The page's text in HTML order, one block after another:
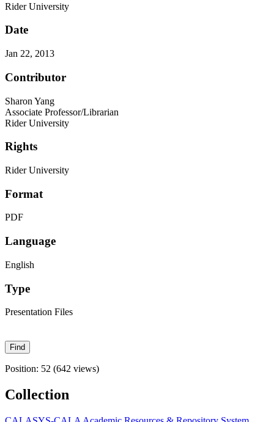
Rider University
Date
Jan 22, 2013
Contributor
Sharon Yang
Associate Professor/Librarian
Rider University
Rights
Rider University
Format
PDF
Language
English
Type
Presentation Files
Position: 52 (642 views)
Collection